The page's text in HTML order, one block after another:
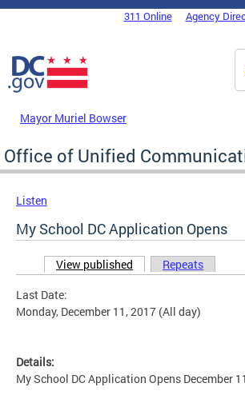
Skip to main content
DC Agency Top Menu311 Online Agency
Mayor Muriel Bowser
Office of Unified
Listen
My School DC Application Opens
Primary tabs
View published (active tab)
Repeats
Last Date:
Monday, December 11, 2017 (All day)
Details:
My School DC Application Opens December 11